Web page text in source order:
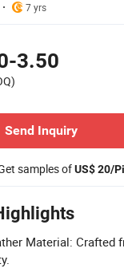
7 yrs
3.50
Send Inquiry
samples ofUS$ 20/
Material: